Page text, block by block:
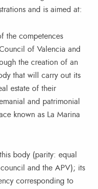
and is aimed at:
the competences
of Valencia and
the creation of an
that will carry out its
estate of their
and patrimonial
known as La Marina
body (parity: equal
and the APV); its
corresponding to